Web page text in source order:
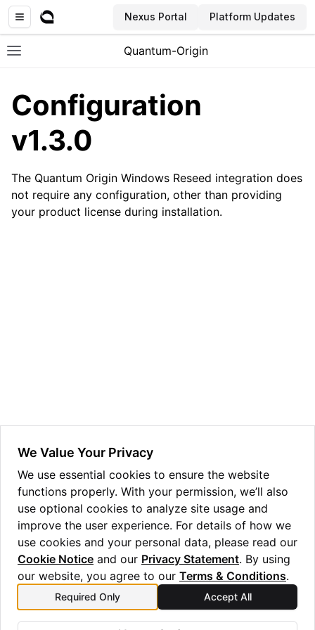
Nexus Portal Platform Updates
Toggle site navigation sidebar
Quantum-Origin
navigation of Common
navigation of CLI
navigation of HSM Reseed
Configuration
v1.3.0
The Quantum Origin Windows Reseed integration does
not require any configuration, other than providing
your product license during installation.
Usage v1.3.0
Previous
GUI Installation v1.3.0
We Value Your Privacy
We use essential cookies to ensure the website
functions properly. With your permission, we’ll also
use optional cookies to analyze site usage and
improve the user experience. For details of how we
use cookies and your personal data, please read our
Cookie Notice and our Privacy Statement. By using
our website, you agree to our Terms & Conditions.
Required Only Accept All